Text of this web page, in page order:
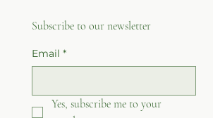
Subscribe to our newsletter
Email *
Yes, subscribe me to your